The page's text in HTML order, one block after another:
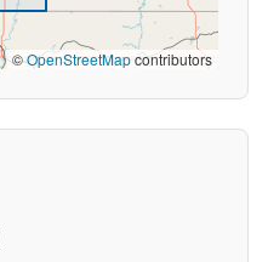
©OpenStreetMapcontributors